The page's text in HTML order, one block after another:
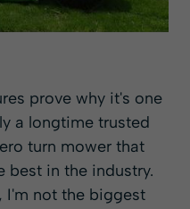
prove why it's one
a longtime trusted
turn mower that
best in the industry.
I'm not the biggest